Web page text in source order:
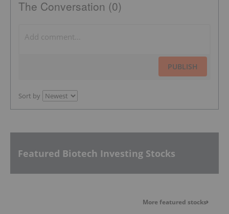
The Conversation (0)
PUBLISH
Sort by
Featured Biotech Investing Stocks
More featured stocks